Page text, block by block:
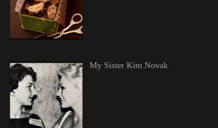
My Sister Kim Novak